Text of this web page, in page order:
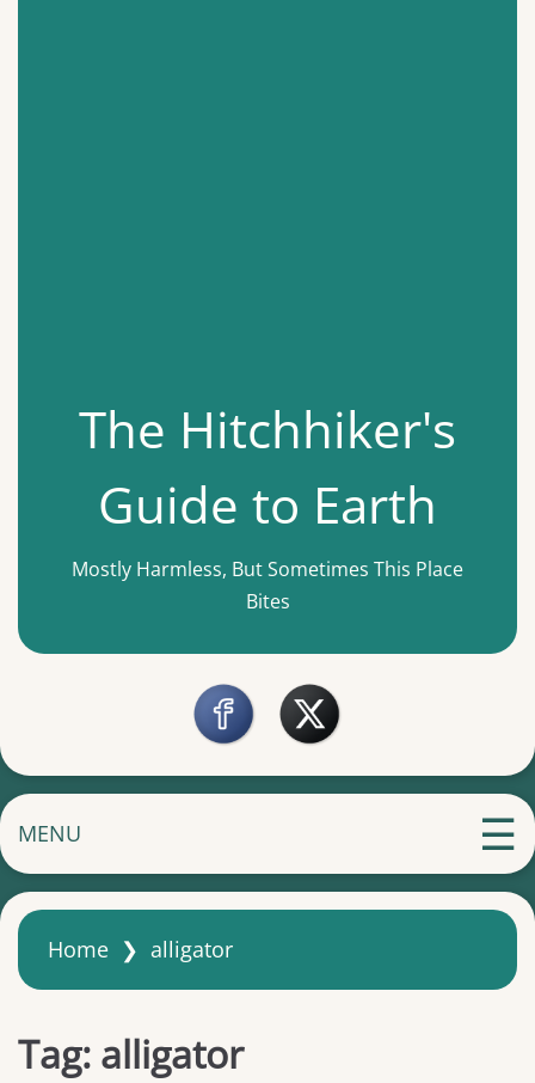
The Hitchhiker's
Guide to Earth
Mostly Harmless, But Sometimes This Place
Bites
MENU
Home ❯ alligator
Tag: alligator